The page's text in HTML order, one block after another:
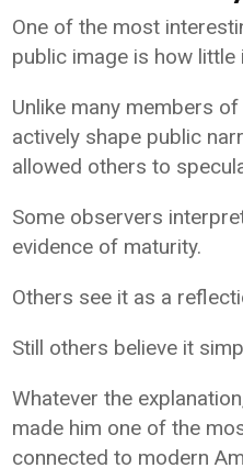
One of the most
public image is how
Unlike many members
actively shape public
allowed others to
Some observers
evidence of maturity.
Others see it as a
Still others believe it
Whatever the
made him one of the
connected to modern